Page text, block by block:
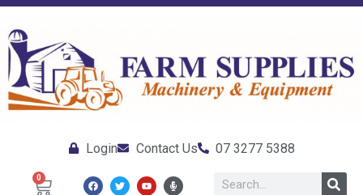
Login Contact Us 07 3277 5388
0